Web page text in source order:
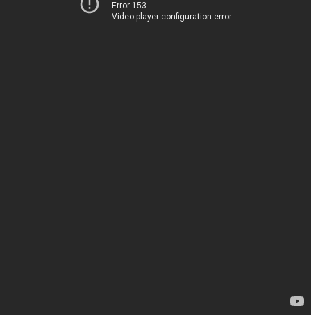
Error 153
Video player configuration error